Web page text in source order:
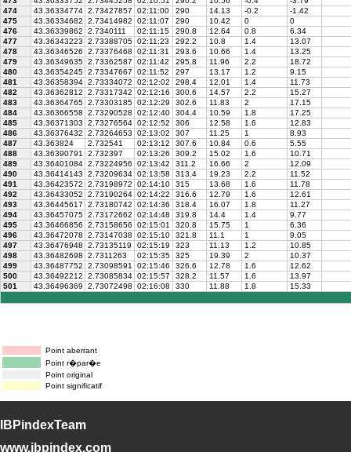
474
43.36334774 2.73427857 02:11:00 290 14.13 -0.2
-1.42
475
43.36334682 2.73414982 02:11:07 290 10.42 0
0
476
43.36339862 2.7340111 02:11:15 290.8 12.64 0.8
6.34
477
43.36343223 2.73388705 02:11:23 292.2 10.8 1.4
13.07
478
43.36346526 2.73376468 02:11:31 293.6 10.66 1.4
13.25
479
43.36349635 2.73362587 02:11:42 295.8 11.96 2.2
18.72
480
43.36354245 2.73347667 02:11:52 297 13.17 1.2
9.15
481
43.36358394 2.73334072 02:12:02 298.4 12.01 1.4
11.73
482
43.36362812 2.73317342 02:12:16 300.6 14.57 2.2
15.27
483
43.36364765 2.73303185 02:12:29 302.6 11.83 2
17.15
484
43.36366558 2.73290528 02:12:40 304.4 10.59 1.8
17.25
485
43.36371303 2.73276564 02:12:52 306 12.58 1.6
12.83
486
43.36376432 2.73264653 02:13:02 307 11.25 1
8.93
487
43.363824 2.732541 02:13:12 307.6 10.84 0.6
5.55
488
43.36390791 2.732397 02:13:26 309.2 15.02 1.6
10.71
489
43.36401084 2.73224956 02:13:42 311.2 16.66 2
12.09
490
43.36414143 2.73209634 02:13:58 313.4 19.23 2.2
11.52
491
43.36423572 2.73198972 02:14:10 315 13.68 1.6
11.78
492
43.36433052 2.73190264 02:14:22 316.6 12.79 1.6
12.61
493
43.36445617 2.73180742 02:14:36 318.4 16.07 1.8
11.27
494
43.36457075 2.73172662 02:14:48 319.8 14.4 1.4
9.77
495
43.36466856 2.73158656 02:15:01 320.8 15.75 1
6.36
496
43.36472078 2.73147038 02:15:10 321.8 11.1 1
9.05
497
43.36476948 2.73135119 02:15:19 323 11.13 1.2
10.85
498
43.36482698 2.7311263 02:15:35 325 19.39 2
10.37
499
43.36487752 2.73098591 02:15:46 326.6 12.78 1.6
12.62
500
43.36492212 2.73085834 02:15:57 328.2 11.57 1.6
13.97
501
43.36496369 2.73072498 02:16:08 330 11.88 1.8 15.33
Point aberrant
Point r�par�e
Point original
Point significatif
IBPindexTeam
www.ibpindex.com